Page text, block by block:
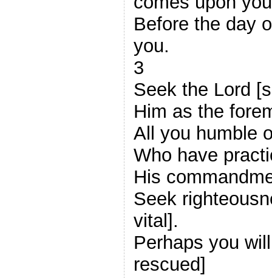
Before the day
you.
3
Seek the Lord
Him as the
All you humble
Who have
His
Seek
vital].
Perhaps you
rescued]